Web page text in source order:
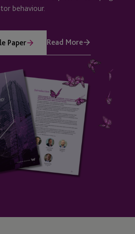
behaviour.
Paper Read More